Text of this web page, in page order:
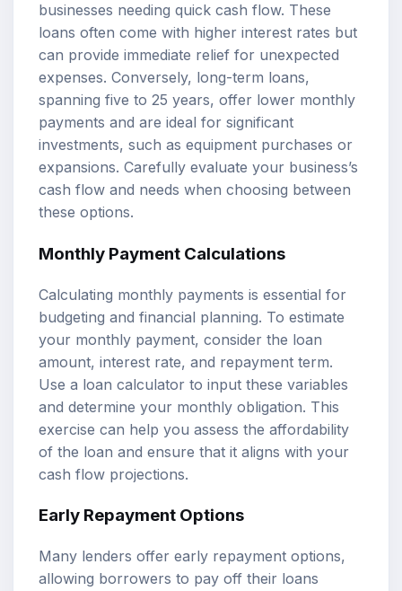
businesses needing quick cash flow. These
loans often come with higher interest rates but
can provide immediate relief for unexpected
expenses. Conversely, long-term loans,
spanning five to 25 years, offer lower monthly
payments and are ideal for significant
investments, such as equipment purchases or
expansions. Carefully evaluate your business’s
cash flow and needs when choosing between
these options.
Monthly Payment Calculations
Calculating monthly payments is essential for
budgeting and financial planning. To estimate
your monthly payment, consider the loan
amount, interest rate, and repayment term.
Use a loan calculator to input these variables
and determine your monthly obligation. This
exercise can help you assess the affordability
of the loan and ensure that it aligns with your
cash flow projections.
Early Repayment Options
Many lenders offer early repayment options,
allowing borrowers to pay off their loans